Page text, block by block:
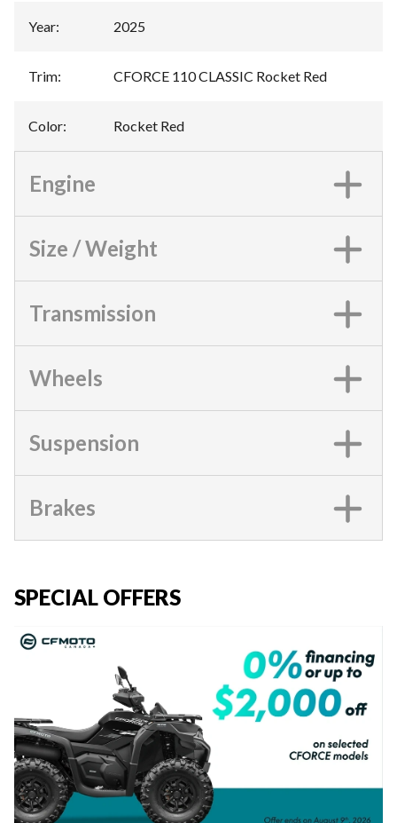
Year: 2025
Trim: CFORCE 110 CLASSIC Rocket Red
Color: Rocket Red
Engine
Size / Weight
Transmission
Wheels
Suspension
Brakes
SPECIAL OFFERS